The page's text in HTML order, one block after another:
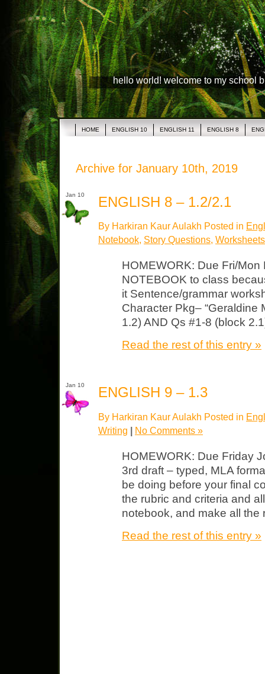
hello world! welcome to my school
HOME ENGLISH 10 ENGLISH 11 ENGLISH 8
Archive for January 10th, 2019
Jan 10 ENGLISH 8 – 1.2/2.1
By Harkiran Kaur Aulakh Posted in
Notebook, Story Questions, Worksheets
HOMEWORK: Due Fri/
NOTEBOOK to class
it Sentence/grammar
Character Pkg– “Geraldine
1.2) AND Qs #1-8 (block
Read the rest of this entry »
Jan 10 ENGLISH 9 – 1.3
By Harkiran Kaur Aulakh Posted in
Writing | No Comments »
HOMEWORK: Due Friday
3rd draft – typed, MLA
be doing before your final
the rubric and criteria and
notebook, and make all
Read the rest of this entry »